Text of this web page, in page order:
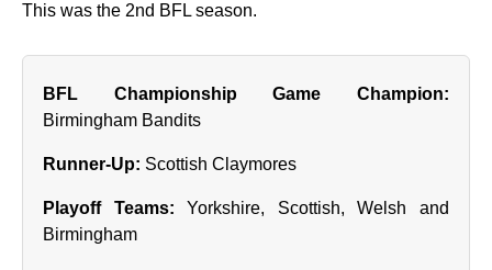
This was the 2nd BFL season.
BFL Championship Game Champion:
Birmingham Bandits
Runner‑Up: Scottish Claymores
Playoff Teams: Yorkshire, Scottish, Welsh and
Birmingham